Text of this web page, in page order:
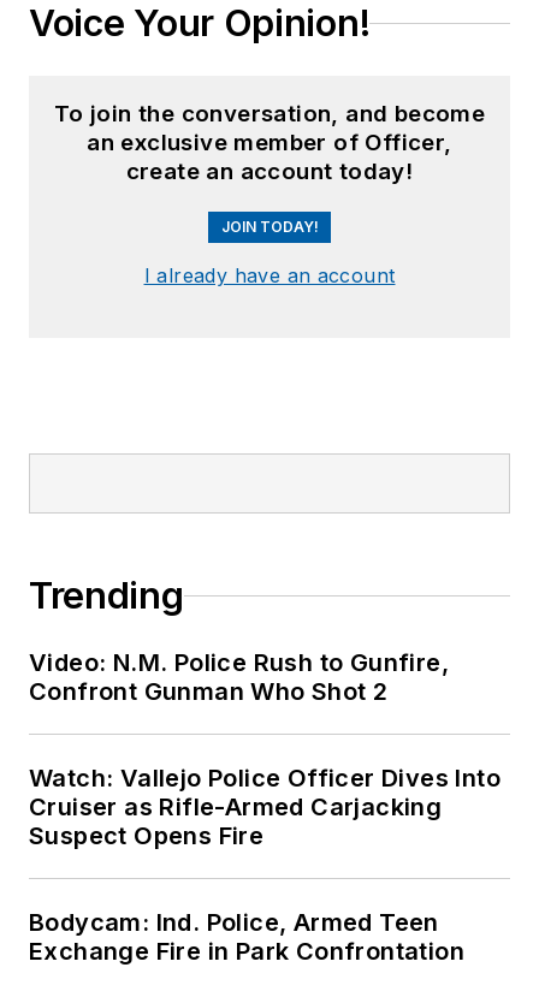
Voice Your Opinion!
To join the conversation, and become
an exclusive member of Officer,
create an account today!
JOIN TODAY!
I already have an account
Trending
Video: N.M. Police Rush to Gunfire,
Confront Gunman Who Shot 2
Watch: Vallejo Police Officer Dives Into
Cruiser as Rifle-Armed Carjacking
Suspect Opens Fire
Bodycam: Ind. Police, Armed Teen
Exchange Fire in Park Confrontation